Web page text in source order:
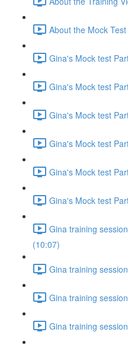
About the Mock
Gina's Mock test
Gina's Mock test
Gina's Mock test
Gina's Mock test
Gina's Mock test
Gina's Mock test
Gina training
(10:07)
Gina training
Gina training
Gina training